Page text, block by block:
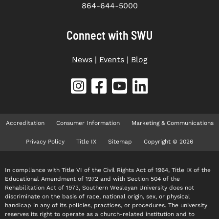
864-644-5000
Connect with SWU
News| Events| Blog
Accreditation Consumer Information Marketing & Communications
Privacy Policy Title IX Sitemap Copyright © 2026
In compliance with Title VI of the Civil Rights Act of 1964, Title IX of the
Educational Amendment of 1972 and with Section 504 of the
Rehabilitation Act of 1973, Southern Wesleyan University does not
discriminate on the basis of race, national origin, sex, or physical
handicap in any of its policies, practices, or procedures. The university
reserves its right to operate as a church-related institution and to